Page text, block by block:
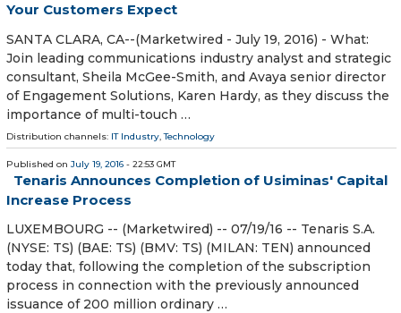
Your Customers Expect
SANTA CLARA, CA--(Marketwired - July 19, 2016) - What:
Join leading communications industry analyst and strategic
consultant, Sheila McGee-Smith, and Avaya senior director
of Engagement Solutions, Karen Hardy, as they discuss the
importance of multi-touch …
Distribution channels: IT Industry,Technology
Published on July 19, 2016 - 22:53 GMT
Tenaris Announces Completion of Usiminas' Capital
Increase Process
LUXEMBOURG -- (Marketwired) -- 07/19/16 -- Tenaris S.A.
(NYSE: TS) (BAE: TS) (BMV: TS) (MILAN: TEN) announced
today that, following the completion of the subscription
process in connection with the previously announced
issuance of 200 million ordinary …